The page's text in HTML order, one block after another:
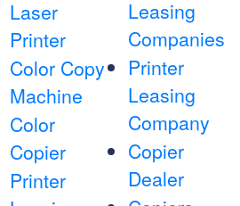
Laser
Printer
Color Copy
Machine
Color
Copier
Printer
Leasing
Companies
Printer
Leasing
Company
Copier
Dealer